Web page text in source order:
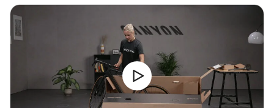
questions.
Start Chat
Close